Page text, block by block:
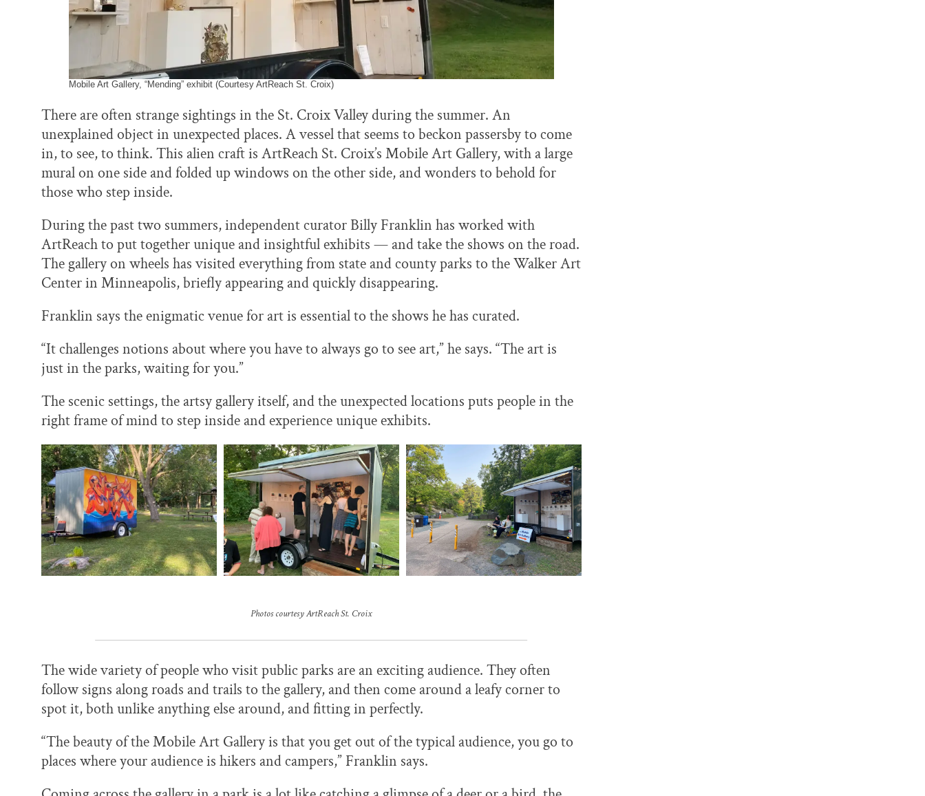
Mobile Art Gallery, “Mending” exhibit (Courtesy ArtReach St. Croix)
There are often strange sightings in the St. Croix Valley during the summer. An
unexplained object in unexpected places. A vessel that seems to beckon passersby to come
in, to see, to think. This alien craft is ArtReach St. Croix’s Mobile Art Gallery, with a large
mural on one side and folded up windows on the other side, and wonders to behold for
those who step inside.
During the past two summers, independent curator Billy Franklin has worked with
ArtReach to put together unique and insightful exhibits — and take the shows on the road.
The gallery on wheels has visited everything from state and county parks to the Walker Art
Center in Minneapolis, briefly appearing and quickly disappearing.
Franklin says the enigmatic venue for art is essential to the shows he has curated.
“It challenges notions about where you have to always go to see art,” he says. “The art is
just in the parks, waiting for you.”
The scenic settings, the artsy gallery itself, and the unexpected locations puts people in the
right frame of mind to step inside and experience unique exhibits.
Photos courtesy ArtReach St. Croix
The wide variety of people who visit public parks are an exciting audience. They often
follow signs along roads and trails to the gallery, and then come around a leafy corner to
spot it, both unlike anything else around, and fitting in perfectly.
“The beauty of the Mobile Art Gallery is that you get out of the typical audience, you go to
places where your audience is hikers and campers,” Franklin says.